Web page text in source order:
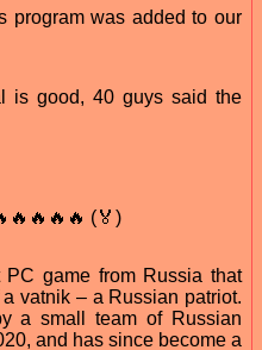
program was added to our
is good, 40 guys said the
(🏅)
game from Russia that
vatnik – a Russian patriot.
a small team of Russian
and has since become a